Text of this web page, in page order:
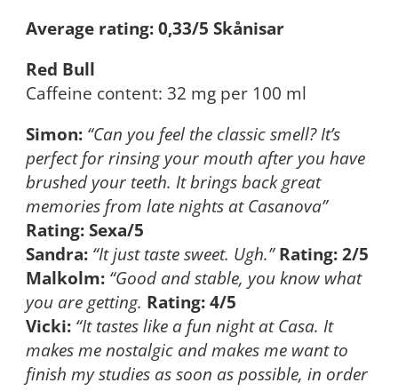
Average rating: 0,33/5 Skånisar
Red Bull
Caffeine content: 32 mg per 100 ml
Simon: “Can you feel the classic smell? It’s
perfect for rinsing your mouth after you have
brushed your teeth. It brings back great
memories from late nights at Casanova”
Rating: Sexa/5
Sandra: “It just taste sweet. Ugh.” Rating: 2/5
Malkolm: “Good and stable, you know what
you are getting. Rating: 4/5
Vicki: “It tastes like a fun night at Casa. It
makes me nostalgic and makes me want to
finish my studies as soon as possible, in order